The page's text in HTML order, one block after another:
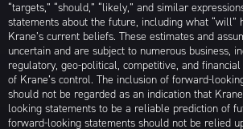
“targets,” “should,” “likely,” and similar
statements about the future, including what “will”
Krane’s current beliefs. These estimates and
uncertain and are subject to numerous business,
regulatory, geo-political, competitive, and
of Krane’s control. The inclusion of forward-
should not be regarded as an indication that
looking statements to be a reliable prediction of
forward-looking statements should not be relied